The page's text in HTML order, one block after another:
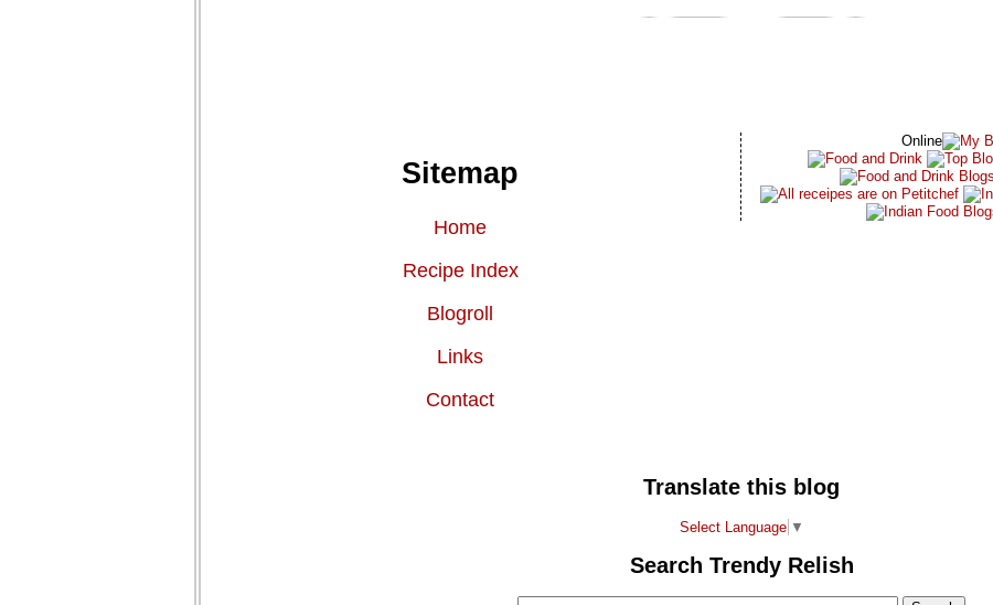
Sitemap
Home
Recipe Index
Blogroll
Links
Contact
Online
Translate this blog
Select Language ▼
Search Trendy Relish